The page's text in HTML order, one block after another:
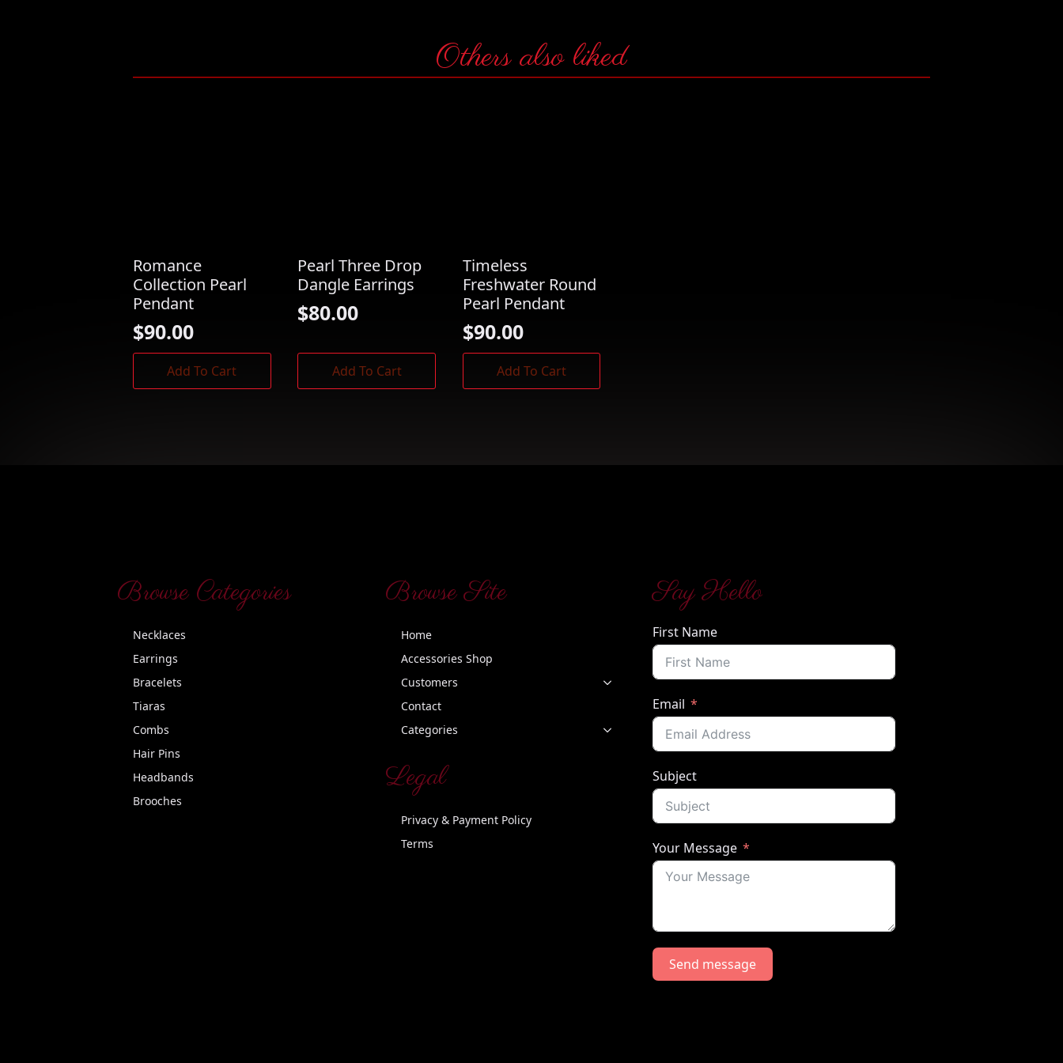
Others also liked
Romance
Collection Pearl
Pendant
$90.00
Add To Cart
Pearl Three Drop
Dangle Earrings
$80.00
Add To Cart
Timeless
Freshwater Round
Pearl Pendant
$90.00
Add To Cart
Browse Categories
Necklaces
Earrings
Bracelets
Tiaras
Combs
Hair Pins
Headbands
Brooches
Browse Site
Home
Accessories Shop
Customers
Contact
Categories
Legal
Privacy & Payment Policy
Terms
Say Hello
First Name
Email
Subject
Your Message
Send message